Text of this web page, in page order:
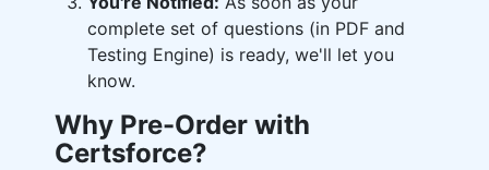
complete set of questions (in PDF and
Testing Engine) is ready, we'll let you
know.
Why Pre-Order with
Certsforce?